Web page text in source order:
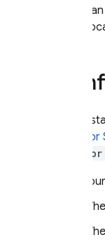
To get
Emulator
Emulator